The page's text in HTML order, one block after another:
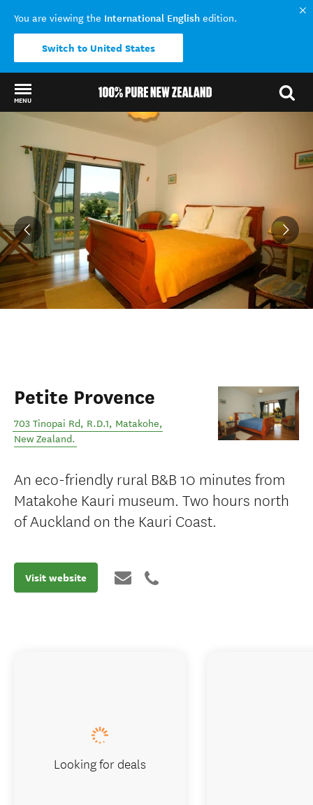
You are viewing the International English edition.
Switch to United States
MENU
Back to my results
Petite Provence
703 Tinopai Rd, R.D.1, Matakohe,
New Zealand.
An eco-friendly rural B&B 10 minutes from
Matakohe Kauri museum. Two hours north
of Auckland on the Kauri Coast.
Visit website
Looking for deals